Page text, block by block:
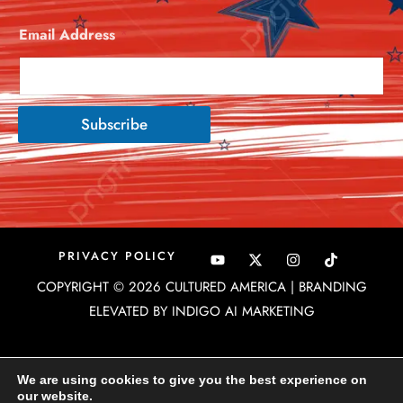
Email Address*
Subscribe
PRIVACY POLICY Y
o
u
t
u
X
-
t
w
i
I
n
s
t
a
COPYRIGHT © 2026 CULTURED AMERICA | BRANDING
ELEVATED BY INDIGO AI MARKETING
We are using cookies to give you the best experience on
our website.